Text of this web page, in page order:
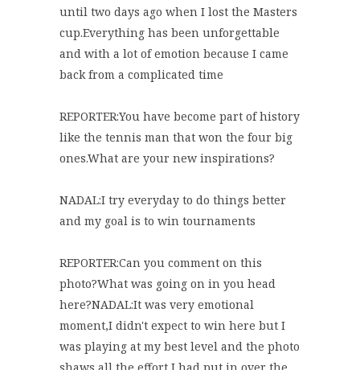
until two days ago when I lost the Masters
cup.Everything has been unforgettable
and with a lot of emotion because I came
back from a complicated time
REPORTER:You have become part of history
like the tennis man that won the four big
ones.What are your new inspirations?
NADAL:I try everyday to do things better
and my goal is to win tournaments
REPORTER:Can you comment on this
photo?What was going on in you head
here?NADAL:It was very emotional
moment,I didn't expect to win here but I
was playing at my best level and the photo